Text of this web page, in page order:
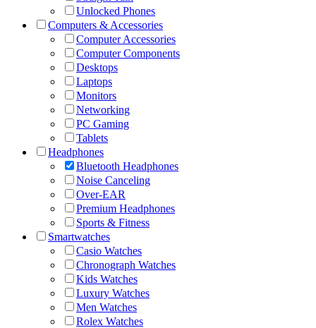
Unlocked Phones
Computers & Accessories
Computer Accessories
Computer Components
Desktops
Laptops
Monitors
Networking
PC Gaming
Tablets
Headphones
Bluetooth Headphones
Noise Canceling
Over-EAR
Premium Headphones
Sports & Fitness
Smartwatches
Casio Watches
Chronograph Watches
Kids Watches
Luxury Watches
Men Watches
Rolex Watches